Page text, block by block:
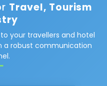
Travel, Tourism
your travellers and hotel
a robust communication